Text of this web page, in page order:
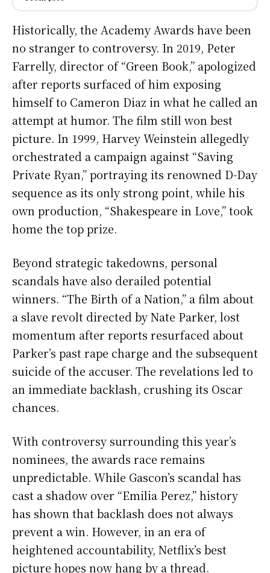
Historically, the Academy Awards have been
no stranger to controversy. In 2019, Peter
Farrelly, director of “Green Book,” apologized
after reports surfaced of him exposing
himself to Cameron Diaz in what he called an
attempt at humor. The film still won best
picture. In 1999, Harvey Weinstein allegedly
orchestrated a campaign against “Saving
Private Ryan,” portraying its renowned D-Day
sequence as its only strong point, while his
own production, “Shakespeare in Love,” took
home the top prize.
Beyond strategic takedowns, personal
scandals have also derailed potential
winners. “The Birth of a Nation,” a film about
a slave revolt directed by Nate Parker, lost
momentum after reports resurfaced about
Parker’s past rape charge and the subsequent
suicide of the accuser. The revelations led to
an immediate backlash, crushing its Oscar
chances.
With controversy surrounding this year’s
nominees, the awards race remains
unpredictable. While Gascon’s scandal has
cast a shadow over “Emilia Perez,” history
has shown that backlash does not always
prevent a win. However, in an era of
heightened accountability, Netflix’s best
picture hopes now hang by a thread.